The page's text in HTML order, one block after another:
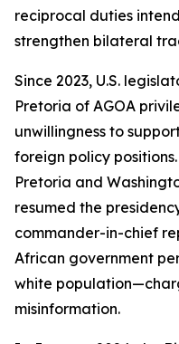
reciprocal duties
strengthen bilateral
Since 2023, U.S.
Pretoria of AGOA
unwillingness to
foreign policy
Pretoria and
resumed the
commander-in-chief
African government
white
misinformation.